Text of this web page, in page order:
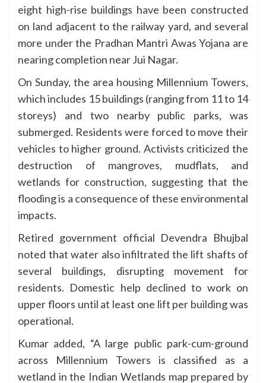
eight high-rise buildings have been constructed
on land adjacent to the railway yard, and several
more under the Pradhan Mantri Awas Yojana are
nearing completion near Jui Nagar.
On Sunday, the area housing Millennium Towers,
which includes 15 buildings (ranging from 11 to 14
storeys) and two nearby public parks, was
submerged. Residents were forced to move their
vehicles to higher ground. Activists criticized the
destruction of mangroves, mudflats, and
wetlands for construction, suggesting that the
flooding is a consequence of these environmental
impacts.
Retired government official Devendra Bhujbal
noted that water also infiltrated the lift shafts of
several buildings, disrupting movement for
residents. Domestic help declined to work on
upper floors until at least one lift per building was
operational.
Kumar added, “A large public park-cum-ground
across Millennium Towers is classified as a
wetland in the Indian Wetlands map prepared by